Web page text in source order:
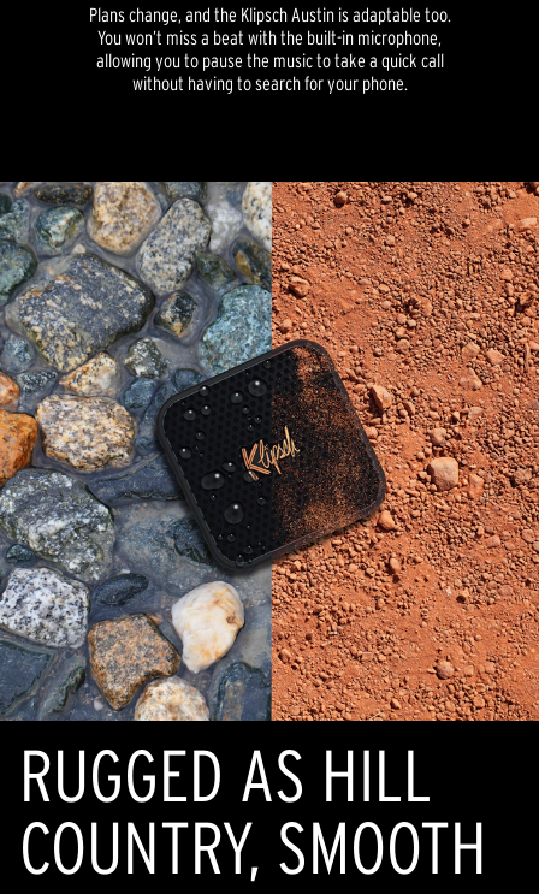
Plans change, and the Klipsch Austin is adaptable too.
You won’t miss a beat with the built-in microphone,
allowing you to pause the music to take a quick call
without having to search for your phone.
RUGGED AS HILL
COUNTRY, SMOOTH